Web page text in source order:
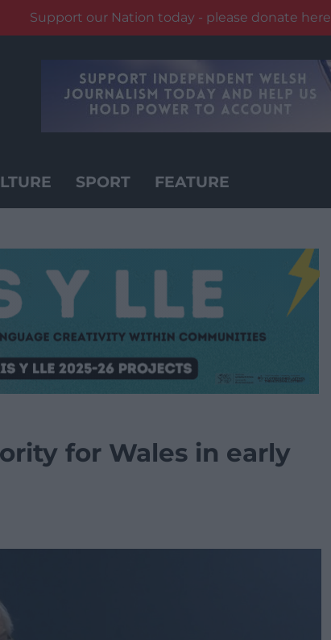
Support our Nation today - please donate here
SPORT FEATURE
for Wales in early